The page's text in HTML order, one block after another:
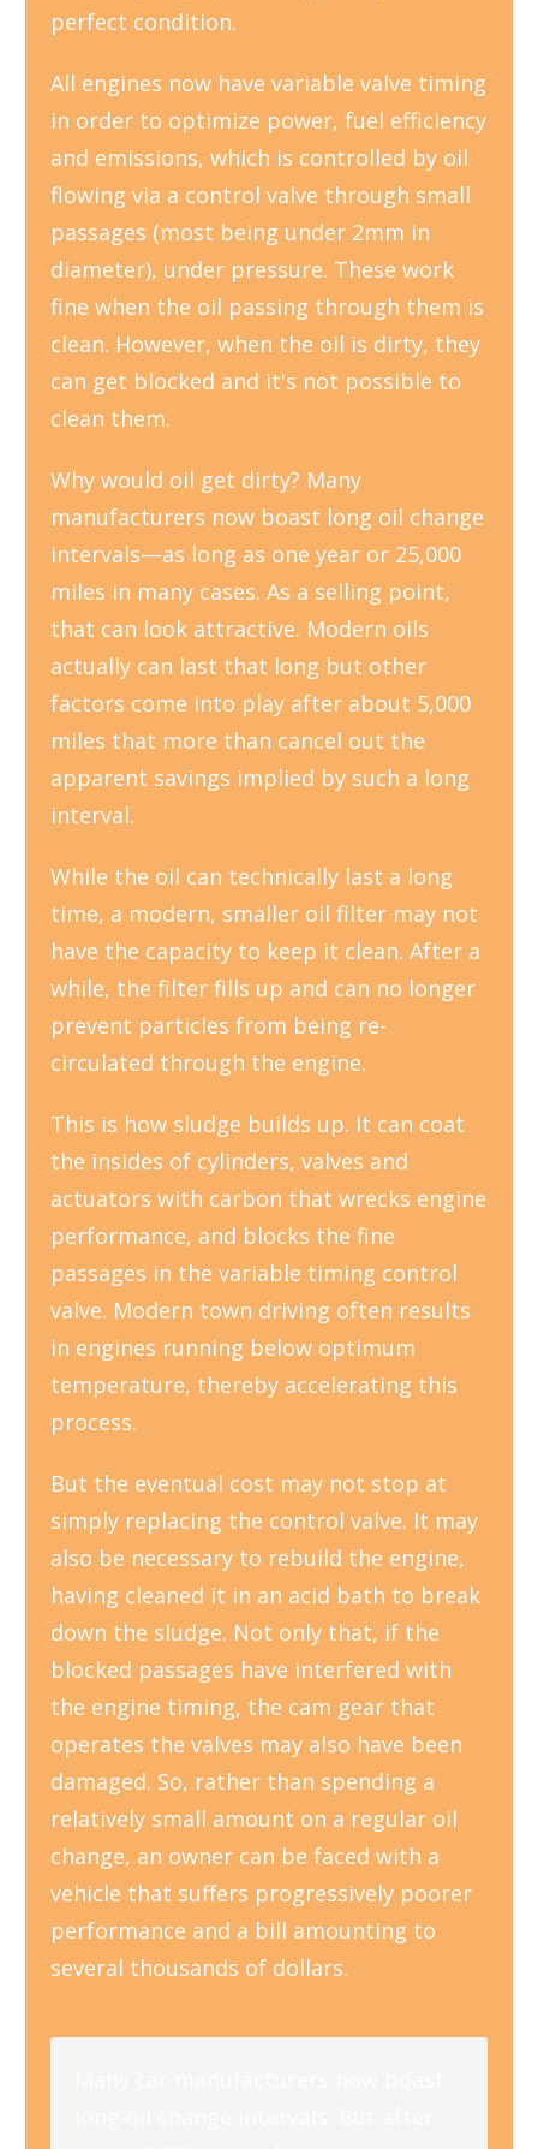
perfect condition.
All engines now have variable valve timing
in order to optimize power, fuel efficiency
and emissions, which is controlled by oil
flowing via a control valve through small
passages (most being under 2mm in
diameter), under pressure. These work
fine when the oil passing through them is
clean. However, when the oil is dirty, they
can get blocked and it's not possible to
clean them.
Why would oil get dirty? Many
manufacturers now boast long oil change
intervals—as long as one year or 25,000
miles in many cases. As a selling point,
that can look attractive. Modern oils
actually can last that long but other
factors come into play after about 5,000
miles that more than cancel out the
apparent savings implied by such a long
interval.
While the oil can technically last a long
time, a modern, smaller oil filter may not
have the capacity to keep it clean. After a
while, the filter fills up and can no longer
prevent particles from being re-
circulated through the engine.
This is how sludge builds up. It can coat
the insides of cylinders, valves and
actuators with carbon that wrecks engine
performance, and blocks the fine
passages in the variable timing control
valve. Modern town driving often results
in engines running below optimum
temperature, thereby accelerating this
process.
But the eventual cost may not stop at
simply replacing the control valve. It may
also be necessary to rebuild the engine,
having cleaned it in an acid bath to break
down the sludge. Not only that, if the
blocked passages have interfered with
the engine timing, the cam gear that
operates the valves may also have been
damaged. So, rather than spending a
relatively small amount on a regular oil
change, an owner can be faced with a
vehicle that suffers progressively poorer
performance and a bill amounting to
several thousands of dollars.